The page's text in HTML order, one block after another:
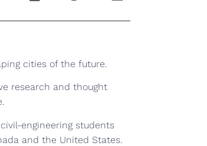
cities of the future.
research and thought
engineering students
and the United States.